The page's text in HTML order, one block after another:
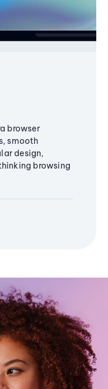
browser
smooth
design,
browsing